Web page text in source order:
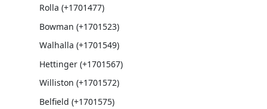
Rolla (+1701477)
Bowman (+1701523)
Walhalla (+1701549)
Hettinger (+1701567)
Williston (+1701572)
Belfield (+1701575)